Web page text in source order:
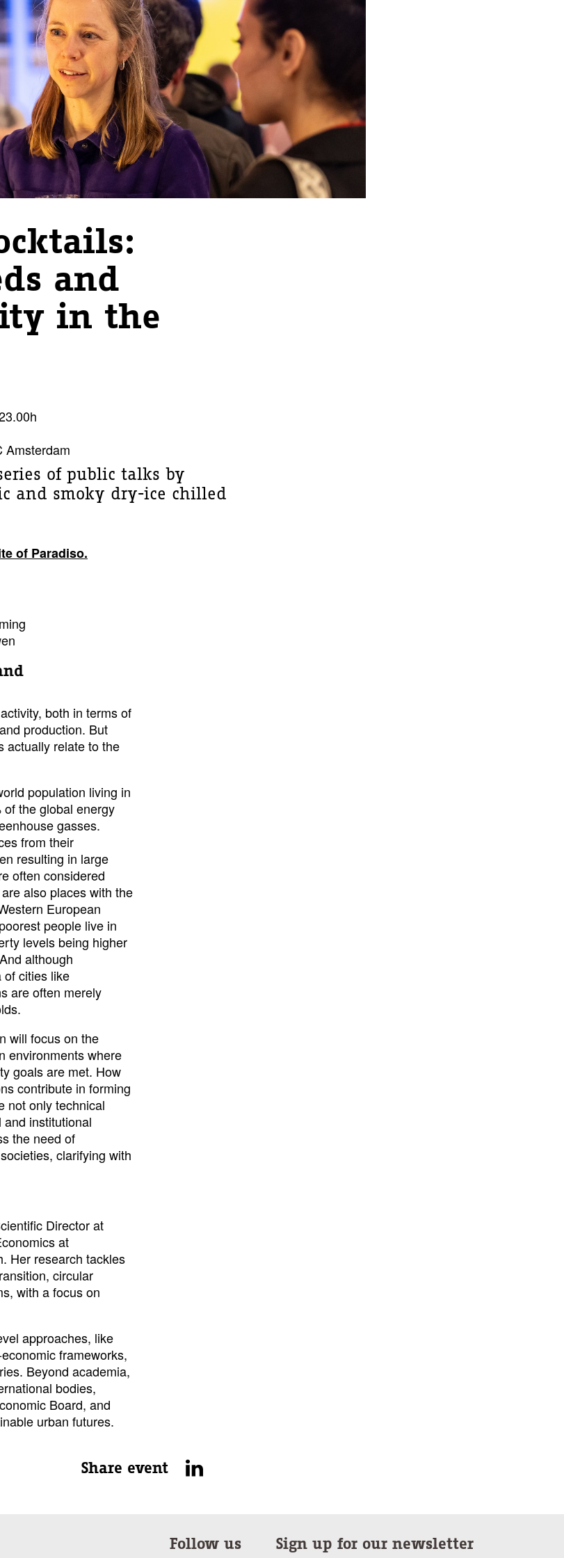
and
in the
Amsterdam
of public talks by
and smoky dry-ice chilled
of Paradiso.
both in terms of
production. But
actually relate to the
population living in
the global energy
gasses.
from their
resulting in large
often considered
also places with the
European
people live in
levels being higher
although
of cities like
are often merely
will focus on the
environments where
goals are met. How
contribute in forming
not only technical
institutional
the need of
clarifying with
Director at
at
Her research tackles
circular
with a focus on
approaches, like
frameworks,
Beyond academia,
bodies,
Board, and
urban futures.
Share event
Follow us Sign up for our newsletter